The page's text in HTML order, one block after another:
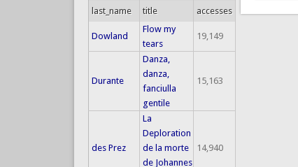
last_name title accesses
Dowland
Flow my
tears
19,149
Durante
Danza,
danza,
fanciulla
gentile
15,163
des Prez
La
Deploration
de la morte
de Johannes
14,940